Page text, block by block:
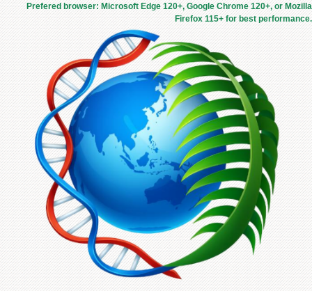
Prefered browser: Microsoft Edge 120+, Google Chrome 120+, or Mozilla
Firefox 115+ for best performance.